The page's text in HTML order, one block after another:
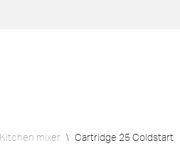
Kitchen mixer \ Cartridge 25 Coldstart